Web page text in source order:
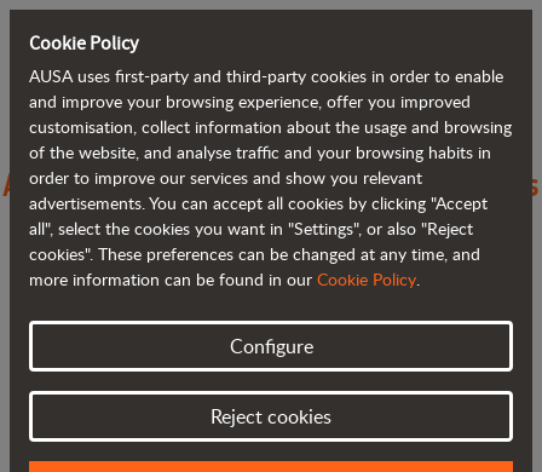
Back to blog
A New Era: AUSA’s Next Chapter Begins
with JLG
Cookie Policy
AUSA uses first-party and third-party cookies in order to enable
and improve your browsing experience, offer you improved
customisation, collect information about the usage and browsing
of the website, and analyse traffic and your browsing habits in
order to improve our services and show you relevant
advertisements. You can accept all cookies by clicking "Accept
all", select the cookies you want in "Settings", or also "Reject
cookies". These preferences can be changed at any time, and
more information can be found in our Cookie Policy.
Configure
Reject cookies